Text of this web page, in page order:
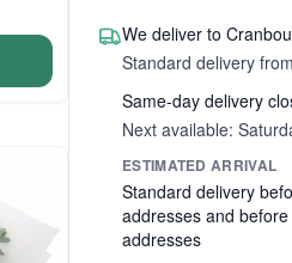
We deliver to
Standard delivery
Same-day delivery
Next available:
ESTIMATED ARRIVAL
Standard delivery
addresses and
addresses